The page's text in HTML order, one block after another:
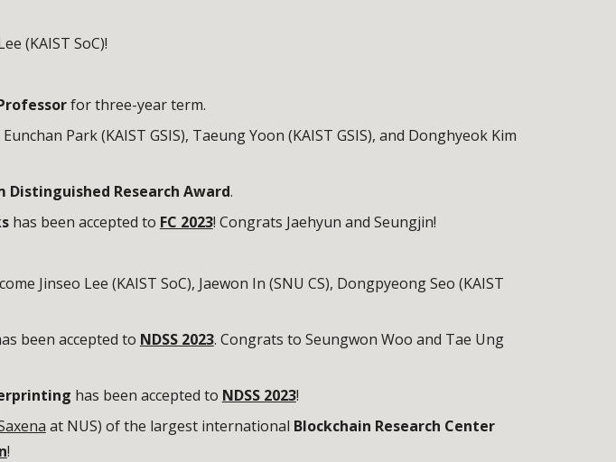
(KAIST SoC)!
for three-year term.
Eunchan Park(KAIST GSIS), Taeung Yoon (KAIST GSIS), and DonghyeokKim
Distinguished Research Award.
has been accepted to FC 2023! Congrats Jaehyun and Seungjin!
Jinseo Lee (KAIST SoC), Jaewon In (SNU CS), Dongpyeong Seo (KAIST
been accepted to NDSS 2023. Congrats to Seungwon Woo and Tae Ung
has been accepted to NDSS 2023!
at NUS) of the largest international Blockchain Research Center
!